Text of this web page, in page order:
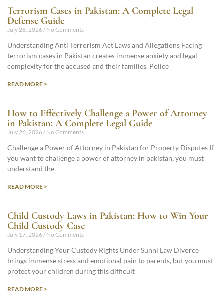
Terrorism Cases in Pakistan: A Complete Legal
Defense Guide
July 26, 2026 No Comments
Understanding Anti Terrorism Act Laws and Allegations Facing
terrorism cases in Pakistan creates immense anxiety and legal
complexity for the accused and their families. Police
READ MORE >
How to Effectively Challenge a Power of Attorney
in Pakistan: A Complete Legal Guide
July 26, 2026 No Comments
Challenge a Power of Attorney in Pakistan for Property Disputes If
you want to challenge a power of attorney in pakistan, you must
understand the
READ MORE >
Child Custody Laws in Pakistan: How to Win Your
Child Custody Case
July 17, 2026 No Comments
Understanding Your Custody Rights Under Sunni Law Divorce
brings immense stress and emotional pain to parents, but you must
protect your children during this difficult
READ MORE >